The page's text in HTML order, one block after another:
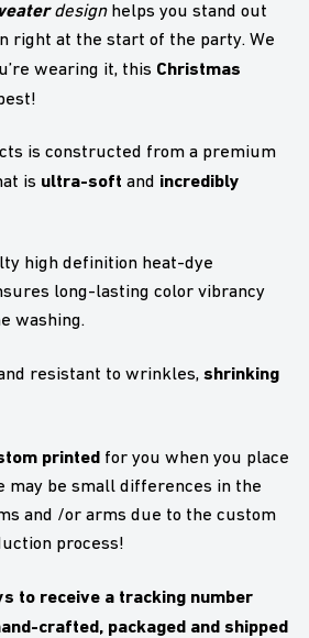
designhelps you stand out
right at the start of the party. We
wearing it, this Christmas
is constructed from a premium
is ultra-soft and incredibly
high definition heat-dye
long-lasting color vibrancy
washing.
resistant to wrinkles, shrinking
printedfor you when you place
may be small differences in the
and /or arms due to the custom
process!
to receive a tracking number
crafted, packaged and shipped